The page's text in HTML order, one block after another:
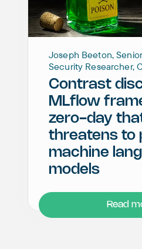
Joseph Beeton,
Security Researcher,
Contrast
MLflow
zero-day
threatens to
machine
models
Read